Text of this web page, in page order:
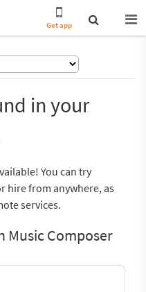
Get app
in your
You can try
hire from anywhere, as
services.
Music Composer